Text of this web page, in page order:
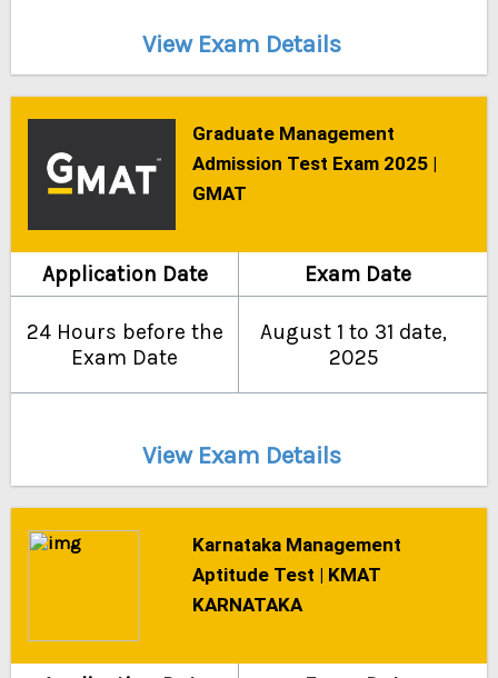
View Exam Details
Graduate Management
Admission Test Exam 2025 |
GMAT
Application Date Exam Date
24 Hours before the
Exam Date
August 1 to 31 date,
2025
View Exam Details
Karnataka Management
Aptitude Test | KMAT
KARNATAKA